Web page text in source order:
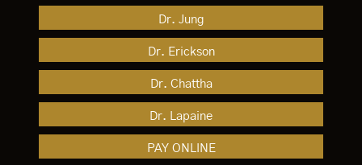
Dr. Jung
Dr. Erickson
Dr. Chattha
Dr. Lapaine
PAY ONLINE